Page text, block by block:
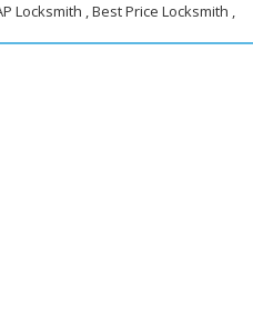
Locksmith , Best Price Locksmith ,